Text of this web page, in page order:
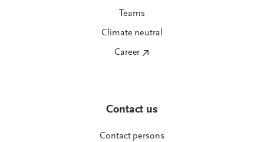
Teams
Climate neutral
Career
Contact us
Contact persons